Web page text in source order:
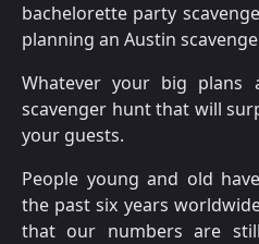
bachelorette party
planning an Austin
Whatever your big plans
scavenger hunt that will
your guests.
People young and old
the past six years
that our numbers are